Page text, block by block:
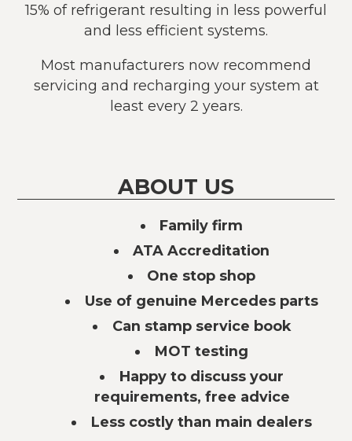
15% of refrigerant resulting in less powerful
and less efficient systems.
Most manufacturers now recommend
servicing and recharging your system at
least every 2 years.
ABOUT US
Family firm
ATA Accreditation
One stop shop
Use of genuine Mercedes parts
Can stamp service book
MOT testing
Happy to discuss your
requirements, free advice
Less costly than main dealers